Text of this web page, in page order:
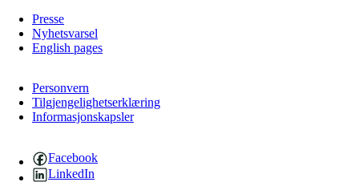
Presse
Nyhetsvarsel
English pages
Personvern
Tilgjengelighetserklæring
Informasjonskapsler
Facebook
LinkedIn